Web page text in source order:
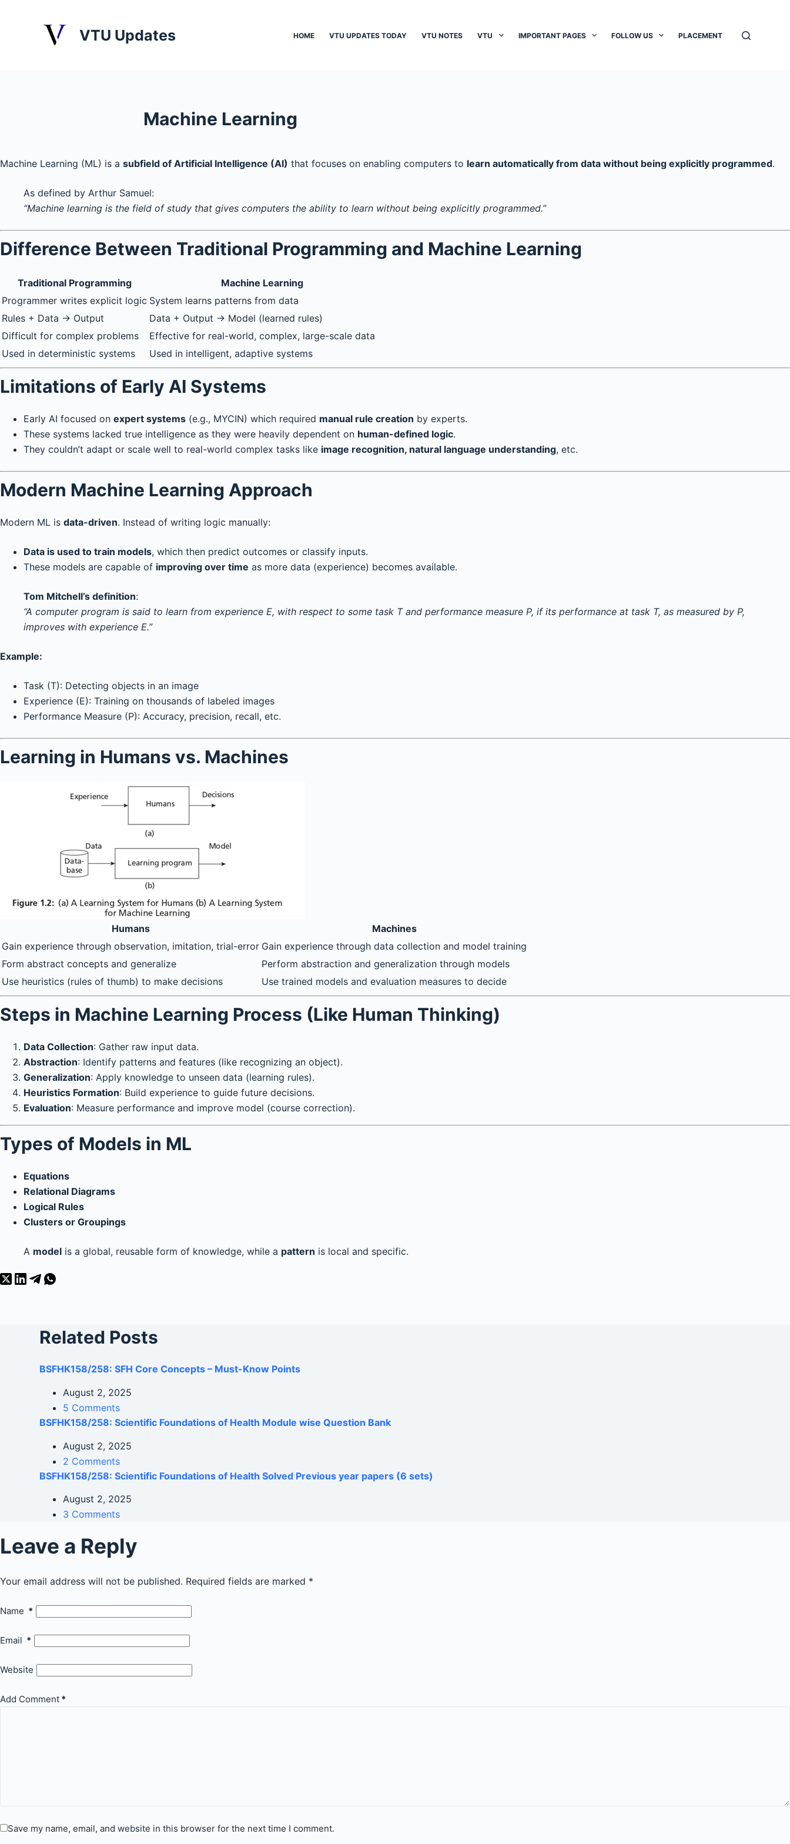
e
VTU Updates HOME VTU UPDATES TODAY VTU NOTES VTU IMPORTANT PAGES FOLLOW US PLACEMENT
Machine Learning
Machine Learning (ML) is a subfield of Artificial Intelligence (AI) that focuses on enabling computers to learn automatically from data without being explicitly programmed.
As defined by Arthur Samuel:
“Machine learning is the field of study that gives computers the ability to learn without being explicitly programmed.”
Difference Between Traditional Programming and Machine Learning
Traditional Programming
Machine Learning
Programmer writes explicit logic System learns patterns from data
Rules + Data → Output
Data + Output → Model (learned rules)
Difficult for complex problems
Effective for real-world, complex, large-scale data
Used in deterministic systems
Used in intelligent, adaptive systems
Limitations of Early AI Systems
Early AI focused on expert systems (e.g., MYCIN) which required manual rule creation by experts.
These systems lacked true intelligence as they were heavily dependent on human-defined logic.
They couldn’t adapt or scale well to real-world complex tasks like image recognition, natural language understanding, etc.
Modern Machine Learning Approach
Modern ML is data-driven. Instead of writing logic manually:
Data is used to train models, which then predict outcomes or classify inputs.
These models are capable of improving over time as more data (experience) becomes available.
Tom Mitchell’s definition:
“A computer program is said to learn from experience E, with respect to some task T and performance measure P, if its performance at task T, as measured by P,
improves with experience E.”
Example:
Task (T): Detecting objects in an image
Experience (E): Training on thousands of labeled images
Performance Measure (P): Accuracy, precision, recall, etc.
Learning in Humans vs. Machines
Humans
Machines
Gain experience through observation, imitation, trial-error Gain experience through data collection and model training
Form abstract concepts and generalize
Perform abstraction and generalization through models
Use heuristics (rules of thumb) to make decisions
Use trained models and evaluation measures to decide
Steps in Machine Learning Process (Like Human Thinking)
Data Collection: Gather raw input data.
Abstraction: Identify patterns and features (like recognizing an object).
Generalization: Apply knowledge to unseen data (learning rules).
Heuristics Formation: Build experience to guide future decisions.
Evaluation: Measure performance and improve model (course correction).
Types of Models in ML
Equations
Relational Diagrams
Logical Rules
Clusters or Groupings
A model is a global, reusable form of knowledge, while a pattern is local and specific.
Related Posts
BSFHK158/258: SFH Core Concepts – Must-Know Points
August 2, 2025
5 Comments
BSFHK158/258: Scientific Foundations of Health Module wise Question Bank
August 2, 2025
2 Comments
BSFHK158/258: Scientific Foundations of Health Solved Previous year papers (6 sets)
August 2, 2025
3 Comments
Leave a Reply
Your email address will not be published. Required fields are marked *
Name *
Email *
Website
Add Comment *
Save my name, email, and website in this browser for the next time I comment.